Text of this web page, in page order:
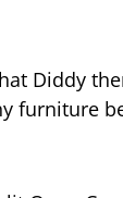
Diddy
furniture